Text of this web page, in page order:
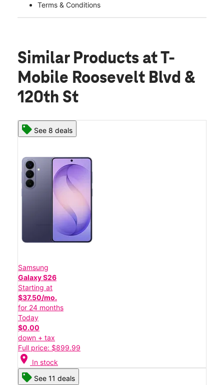
Terms & Conditions
Similar Products at T-
Mobile Roosevelt Blvd &
120th St
See 8 deals
Samsung
Galaxy S26
Starting at
$37.50/mo.
for 24 months
Today
$0.00
down + tax
Full price: $899.99
location_on In stock
See 11 deals